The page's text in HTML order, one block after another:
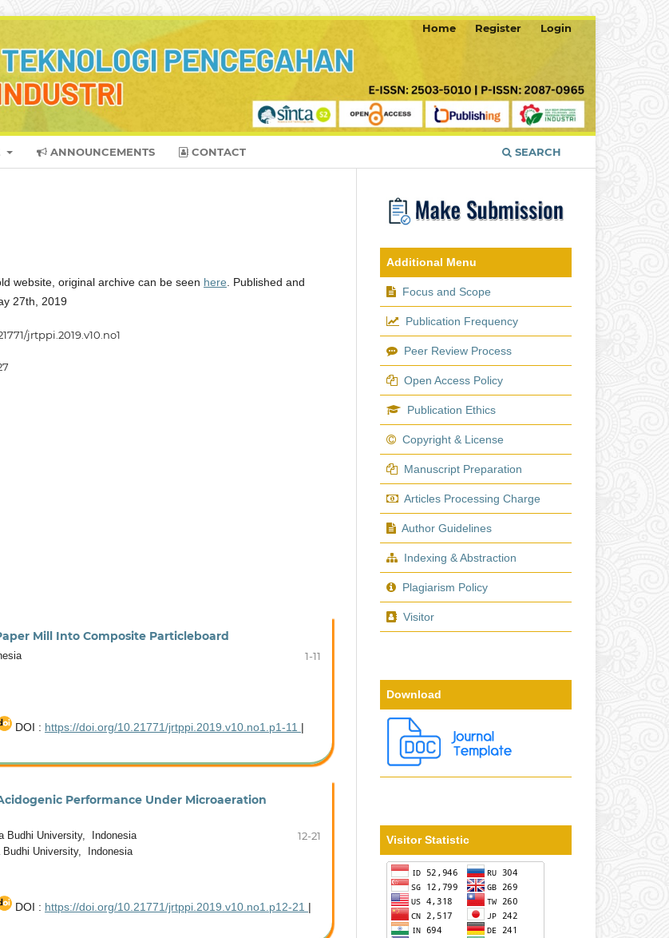
ANNOUNCEMENTS CONTACT SEARCH
Home Register Login
website, original archive can be seen here . Published and
27th, 2019
jrtppi.2019.v10.no1
Mill Into Composite Particleboard
1-11
DOI : https://doi.org/10.21771/jrtppi.2019.v10.no1.p1-11 |
Performance Under Microaeration
Budhi University, Indonesia
University, Indonesia
12-21
DOI : https://doi.org/10.21771/jrtppi.2019.v10.no1.p12-21 |
Additional Menu
Focus and Scope
Publication Frequency
Peer Review Process
Open Access Policy
Publication Ethics
Copyright & License
Manuscript Preparation
Articles Processing Charge
Author Guidelines
Indexing & Abstraction
Plagiarism Policy
Visitor
Download
Visitor Statistic